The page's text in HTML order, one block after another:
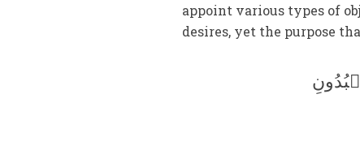
appoint various types of
desires, yet the purpose